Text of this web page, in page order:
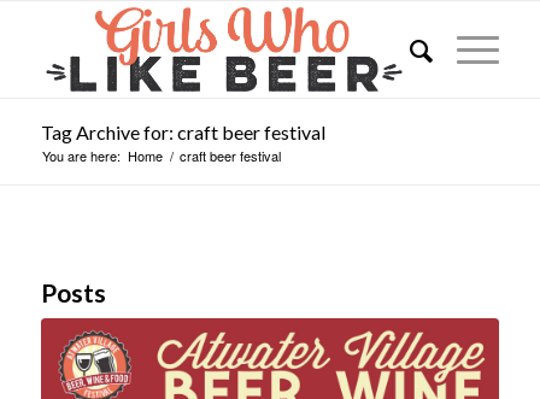
Tag Archive for: craft beer festival
You are here: Home / craft beer festival
Posts